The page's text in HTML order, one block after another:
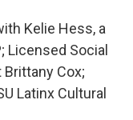
Kelie Hess, a
Licensed Social
Cox;
Latinx Cultural